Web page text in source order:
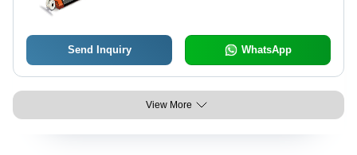
Send Inquiry WhatsApp
View More